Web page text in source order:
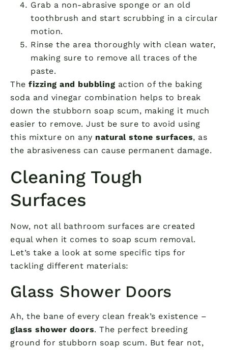
Grab a non-abrasive sponge or an old
toothbrush and start scrubbing in a circular
motion.
Rinse the area thoroughly with clean water,
making sure to remove all traces of the
paste.
The fizzing and bubbling action of the baking
soda and vinegar combination helps to break
down the stubborn soap scum, making it much
easier to remove. Just be sure to avoid using
this mixture on any natural stone surfaces, as
the abrasiveness can cause permanent damage.
Cleaning Tough
Surfaces
Now, not all bathroom surfaces are created
equal when it comes to soap scum removal.
Let’s take a look at some specific tips for
tackling different materials:
Glass Shower Doors
Ah, the bane of every clean freak’s existence –
glass shower doors. The perfect breeding
ground for stubborn soap scum. But fear not,